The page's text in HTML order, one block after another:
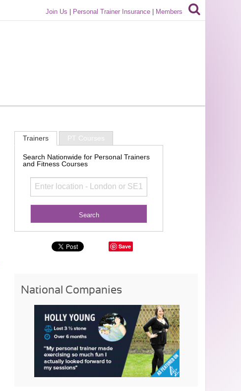
Join Us Personal Trainer Insurance Members
Trainers PT Courses
Search Nationwide for Personal Trainers
and Fitness Courses
Save
National Companies